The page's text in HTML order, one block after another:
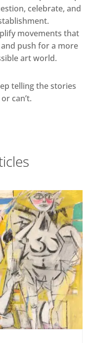
celebrate, and
movements that
push for a more
art world.
telling the stories
can’t.